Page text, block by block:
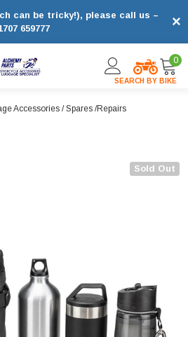
×
can be tricky!), please call us –
659777
SEARCH BY BIKE
0
Accessories / Spares /Repairs
Sold Out